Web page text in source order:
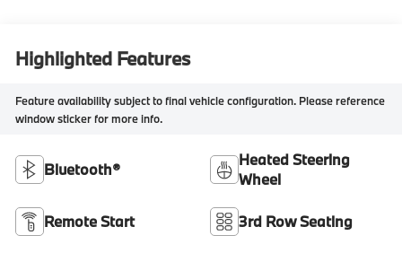
Highlighted Features
Feature availability subject to final vehicle configuration. Please reference
window sticker for more info.
Bluetooth®
Heated Steering
Wheel
Remote Start 3rd Row Seating